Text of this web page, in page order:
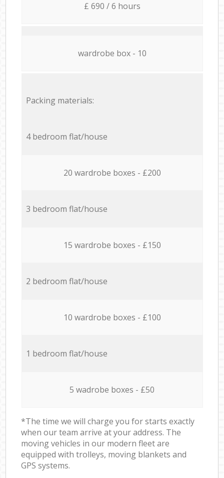
£ 690 / 6 hours
wardrobe box - 10
Packing materials:
4 bedroom flat/house
20 wardrobe boxes - £200
3 bedroom flat/house
15 wardrobe boxes - £150
2 bedroom flat/house
10 wardrobe boxes - £100
1 bedroom flat/house
5 wadrobe boxes - £50
*The time we will charge you for starts exactly
when our team arrive at your address. The
moving vehicles in our modern fleet are
equipped with trolleys, moving blankets and
GPS systems.